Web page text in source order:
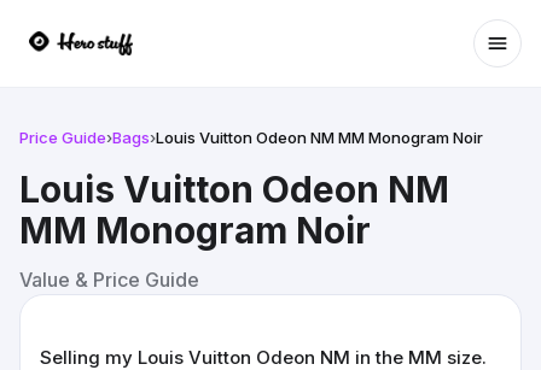
Price Guide›Bags›Louis Vuitton Odeon NM MM Monogram Noir
Louis Vuitton Odeon NM
MM Monogram Noir
Value & Price Guide
Selling my Louis Vuitton Odeon NM in the MM size.